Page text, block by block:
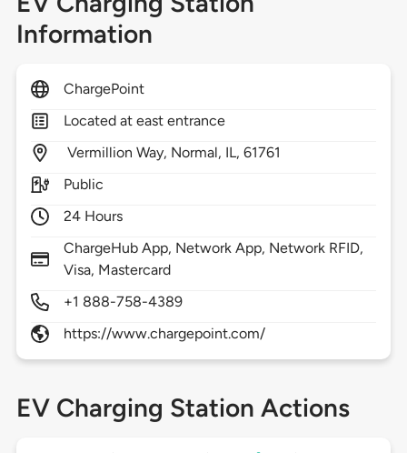
Information
ChargePoint
Located at east entrance
Vermillion Way, Normal, IL,61761
Public
24 Hours
ChargeHub App, Network App, Network RFID,
Visa, Mastercard
+1 888-758-4389
https://www.chargepoint.com/
EV Charging Station Actions